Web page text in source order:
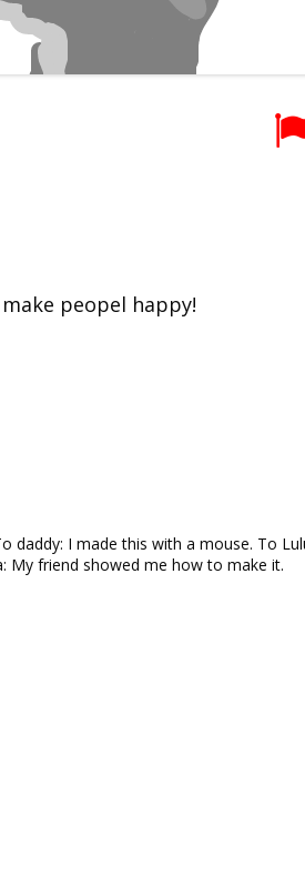
peopel happy!
daddy: I made this with a mouse. To
My friend showed me how to make it.